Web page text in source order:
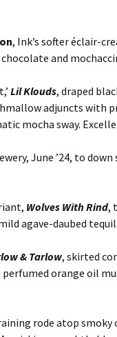
, Ink’s softer éclair-
and
Lil Klouds, draped
adjuncts with
mocha sway.
June ’24, to
Wolves With Rind,
agave-daubed
& Tarlow, skirted
orange oil
rode atop